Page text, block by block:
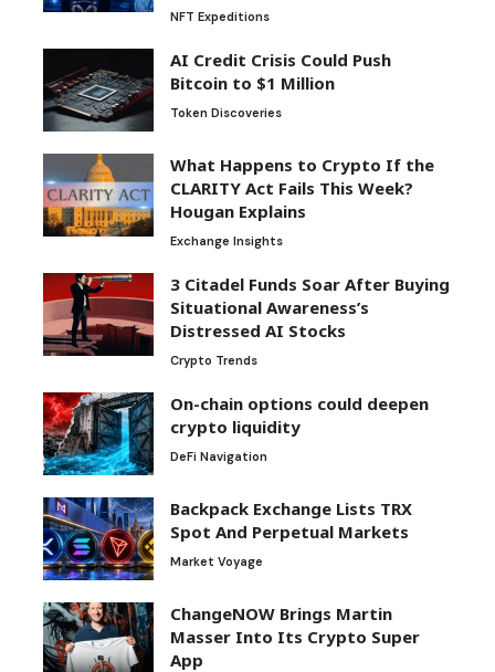
NFT Expeditions
AI Credit Crisis Could Push
Bitcoin to $1 Million
Token Discoveries
What Happens to Crypto If the
CLARITY Act Fails This Week?
Hougan Explains
Exchange Insights
3 Citadel Funds Soar After Buying
Situational Awareness’s
Distressed AI Stocks
Crypto Trends
On-chain options could deepen
crypto liquidity
DeFi Navigation
Backpack Exchange Lists TRX
Spot And Perpetual Markets
Market Voyage
ChangeNOW Brings Martin
Masser Into Its Crypto Super
App